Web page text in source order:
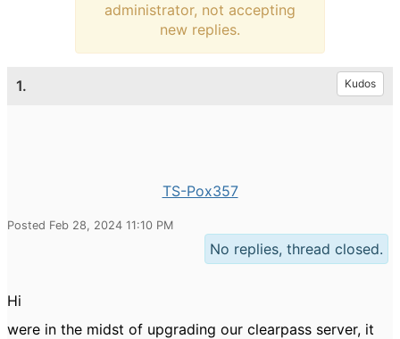
administrator, not accepting
new replies.
1. Kudos
TS-Pox357
Posted Feb 28, 2024 11:10 PM
No replies, thread closed.
Hi
were in the midst of upgrading our clearpass server, it